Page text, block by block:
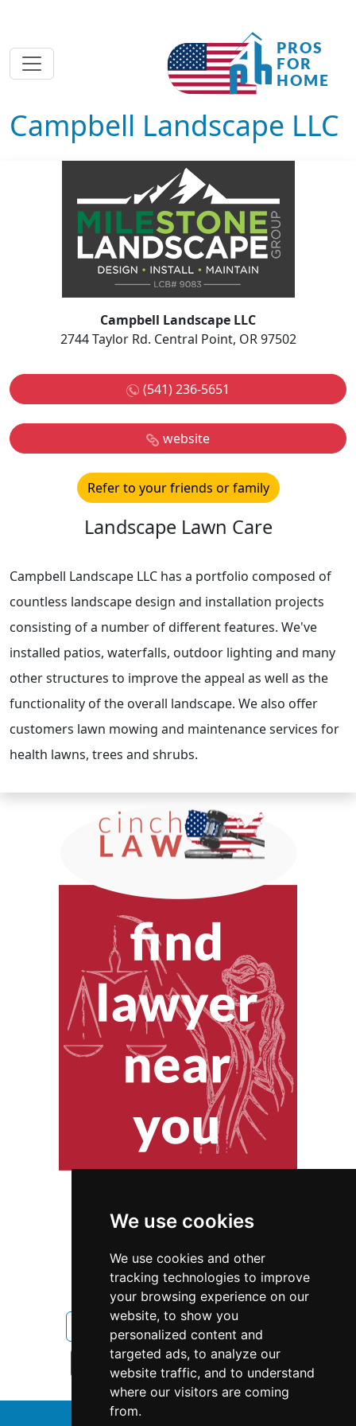
We use cookies
We use cookies and other
tracking technologies to improve
your browsing experience on our
website, to show you
personalized content and
targeted ads, to analyze our
website traffic, and to understand
where our visitors are coming
from.
Campbell Landscape LLC
Campbell Landscape LLC
2744 Taylor Rd. Central Point, OR 97502
(541) 236-5651
website
Refer to your friends or family
Landscape Lawn Care
Campbell Landscape LLC has a portfolio composed of
countless landscape design and installation projects
consisting of a number of different features. We've
installed patios, waterfalls, outdoor lighting and many
other structures to improve the appeal as well as the
functionality of the overall landscape. We also offer
customers lawn mowing and maintenance services for
health lawns, trees and shrubs.
Landscape Lawn Care
Landscape Lawn Care in Oregon